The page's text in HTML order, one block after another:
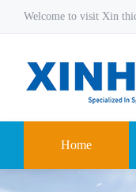
Welcome to visit Xin
Home